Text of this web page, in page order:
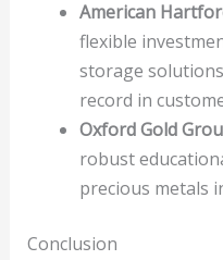
American
flexible
storage
record in
Oxford Gold
robust
precious metals
Conclusion